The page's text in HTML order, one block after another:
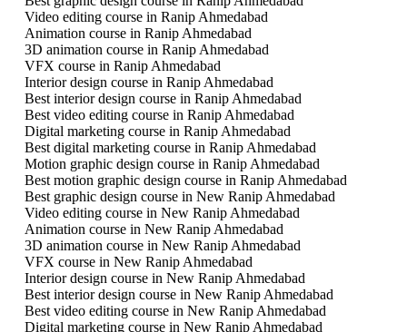
Video editing course in Ranip Ahmedabad
Animation course in Ranip Ahmedabad
3D animation course in Ranip Ahmedabad
VFX course in Ranip Ahmedabad
Interior design course in Ranip Ahmedabad
Best interior design course in Ranip Ahmedabad
Best video editing course in Ranip Ahmedabad
Digital marketing course in Ranip Ahmedabad
Best digital marketing course in Ranip Ahmedabad
Motion graphic design course in Ranip Ahmedabad
Best motion graphic design course in Ranip Ahmedabad
Best graphic design course in New Ranip Ahmedabad
Video editing course in New Ranip Ahmedabad
Animation course in New Ranip Ahmedabad
3D animation course in New Ranip Ahmedabad
VFX course in New Ranip Ahmedabad
Interior design course in New Ranip Ahmedabad
Best interior design course in New Ranip Ahmedabad
Best video editing course in New Ranip Ahmedabad
Digital marketing course in New Ranip Ahmedabad